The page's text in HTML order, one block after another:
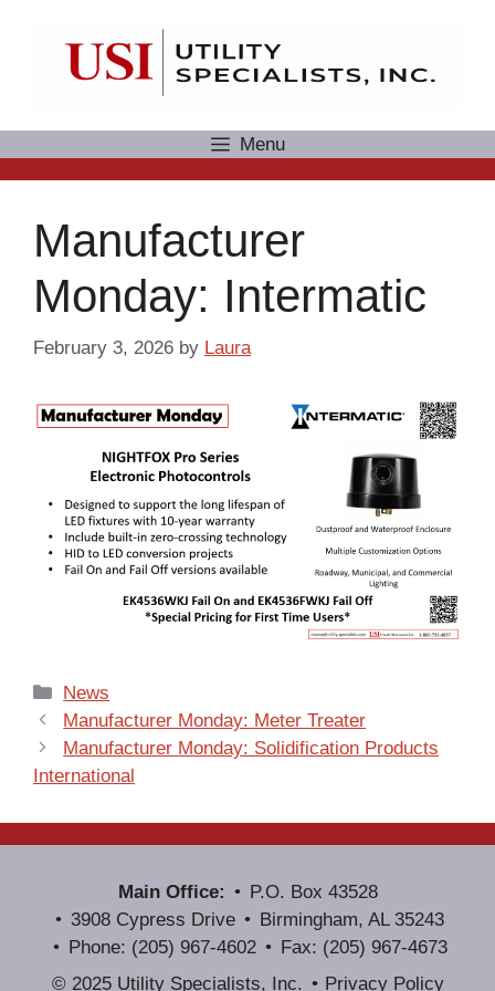
Menu
Manufacturer
Monday: Intermatic
February 3, 2026 by Laura
Categories
News
Manufacturer Monday: Meter Treater
Manufacturer Monday: Solidification Products
International
Main Office:
P.O. Box 43528
3908 Cypress Drive
Birmingham, AL 35243
Phone: (205) 967-4602
Fax: (205) 967-4673
© 2025 Utility Specialists, Inc.
Privacy Policy